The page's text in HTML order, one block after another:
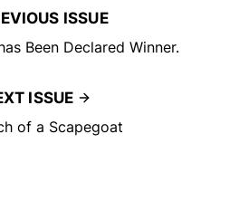
ISSUE
Been Declared Winner.
ISSUE
of a Scapegoat